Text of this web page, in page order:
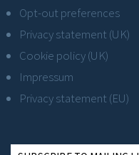
Opt-out preferences
Privacy statement (UK)
Cookie policy (UK)
Impressum
Privacy statement (EU)